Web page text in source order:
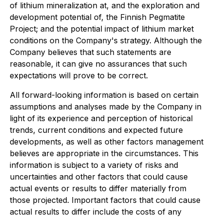
of lithium mineralization at, and the exploration and
development potential of, the Finnish Pegmatite
Project; and the potential impact of lithium market
conditions on the Company's strategy. Although the
Company believes that such statements are
reasonable, it can give no assurances that such
expectations will prove to be correct.
All forward-looking information is based on certain
assumptions and analyses made by the Company in
light of its experience and perception of historical
trends, current conditions and expected future
developments, as well as other factors management
believes are appropriate in the circumstances. This
information is subject to a variety of risks and
uncertainties and other factors that could cause
actual events or results to differ materially from
those projected. Important factors that could cause
actual results to differ include the costs of any